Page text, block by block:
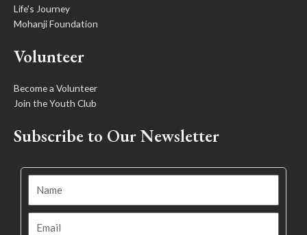
Life's Journey
Mohanji Foundation
Volunteer
Become a Volunteer
Join the Youth Club
Subscribe to Our Newsletter